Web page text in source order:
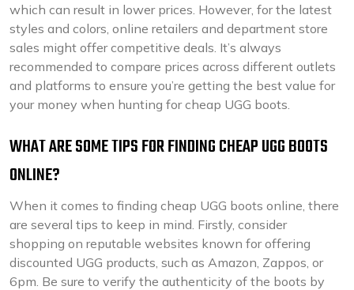
which can result in lower prices. However, for the latest
styles and colors, online retailers and department store
sales might offer competitive deals. It’s always
recommended to compare prices across different outlets
and platforms to ensure you’re getting the best value for
your money when hunting for cheap UGG boots.
WHAT ARE SOME TIPS FOR FINDING CHEAP UGG BOOTS
ONLINE?
When it comes to finding cheap UGG boots online, there
are several tips to keep in mind. Firstly, consider
shopping on reputable websites known for offering
discounted UGG products, such as Amazon, Zappos, or
6pm. Be sure to verify the authenticity of the boots by